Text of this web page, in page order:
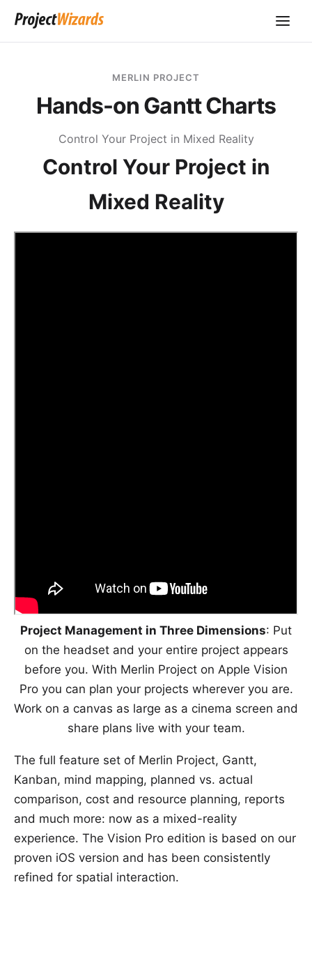
MERLIN PROJECT
Hands-on Gantt Charts
Control Your Project in Mixed Reality
Control Your Project in
Mixed Reality
Project Management in Three Dimensions: Put
on the headset and your entire project appears
before you. With Merlin Project on Apple Vision
Pro you can plan your projects wherever you are.
Work on a canvas as large as a cinema screen and
share plans live with your team.
The full feature set of Merlin Project, Gantt,
Kanban, mind mapping, planned vs. actual
comparison, cost and resource planning, reports
and much more: now as a mixed-reality
experience. The Vision Pro edition is based on our
proven iOS version and has been consistently
refined for spatial interaction.